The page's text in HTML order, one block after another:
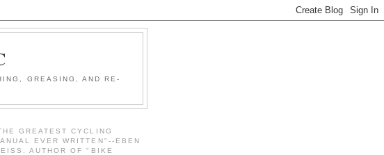
GREASING, AND RE-
GREATEST CYCLING
EVER WRITTEN"--EBEN
AUTHOR OF "BIKE